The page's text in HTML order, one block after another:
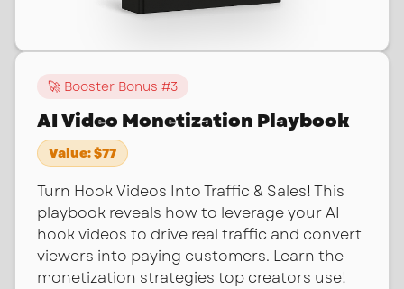
🚀 Booster Bonus #3
AI Video Monetization Playbook
Value:$77
Turn Hook Videos Into Traffic & Sales! This
playbook reveals how to leverage your AI
hook videos to drive real traffic and convert
viewers into paying customers. Learn the
monetization strategies top creators use!